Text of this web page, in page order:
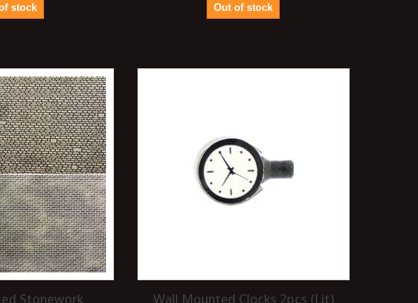
stock Out of stock
Stonework Wall Mounted Clocks 2pcs (Lit)